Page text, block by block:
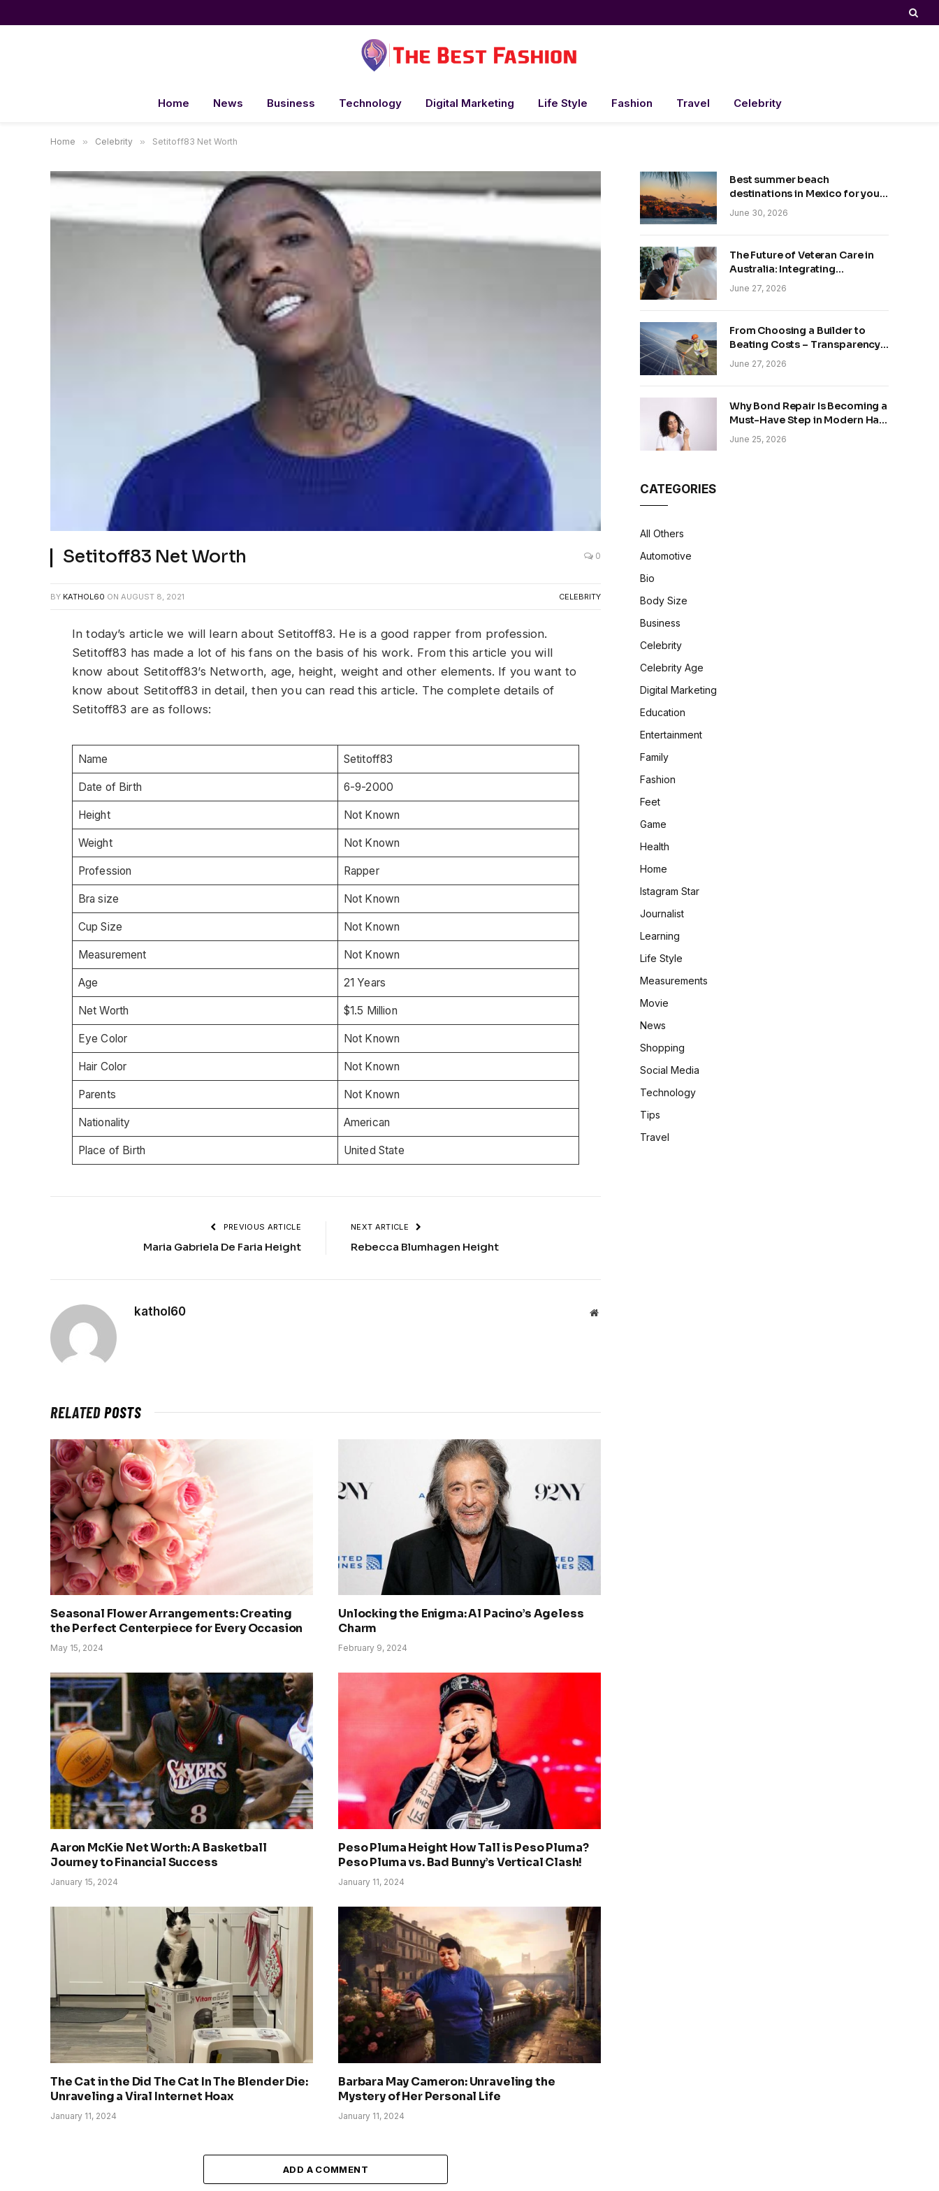
Home News Business Technology Digital Marketing Life Style Fashion Travel Celebrity
Home » Celebrity » Setitoff83 Net Worth
Setitoff83 Net Worth 0
BY KATHOL60 ON AUGUST 8, 2021 CELEBRITY
In today’s article we will learn about Setitoff83. He is a good rapper from profession.
Setitoff83 has made a lot of his fans on the basis of his work. From this article you will
know about Setitoff83’s Networth, age, height, weight and other elements. If you want to
know about Setitoff83 in detail, then you can read this article. The complete details of
Setitoff83 are as follows:
Name Setitoff83
Date of Birth 6-9-2000
Height Not Known
Weight Not Known
Profession Rapper
Bra size Not Known
Cup Size Not Known
Measurement Not Known
Age 21 Years
Net Worth $1.5 Million
Eye Color Not Known
Hair Color Not Known
Parents Not Known
Nationality American
Place of Birth United State
PREVIOUS ARTICLE
Maria Gabriela De Faria Height
NEXT ARTICLE
Rebecca Blumhagen Height
kathol60 Website
RELATEDPOSTS
Seasonal Flower Arrangements: Creating
the Perfect Centerpiece for Every Occasion
May 15, 2024
Unlocking the Enigma: Al Pacino’s Ageless
Charm
February 9, 2024
Aaron McKie Net Worth: A Basketball
Journey to Financial Success
January 15, 2024
Peso Pluma Height How Tall is Peso Pluma?
Peso Pluma vs. Bad Bunny’s Vertical Clash!
January 11, 2024
The Cat in the Did The Cat In The Blender Die:
Unraveling a Viral Internet Hoax
January 11, 2024
Barbara May Cameron: Unraveling the
Mystery of Her Personal Life
January 11, 2024
ADD A COMMENT
Best summer beach
destinations in Mexico for your
trip
June 30, 2026
The Future of Veteran Care in
Australia: Integrating
Technology and Empathy
June 27, 2026
From Choosing a Builder to
Beating Costs – Transparency
and Sustainability in Modern
Construction
June 27, 2026
Why Bond Repair Is Becoming a
Must-Have Step in Modern Hair
Care
June 25, 2026
CATEGORIES
All Others
Automotive
Bio
Body Size
Business
Celebrity
Celebrity Age
Digital Marketing
Education
Entertainment
Family
Fashion
Feet
Game
Health
Home
Istagram Star
Journalist
Learning
Life Style
Measurements
Movie
News
Shopping
Social Media
Technology
Tips
Travel